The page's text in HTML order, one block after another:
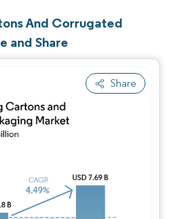
And Corrugated
and Share
Share